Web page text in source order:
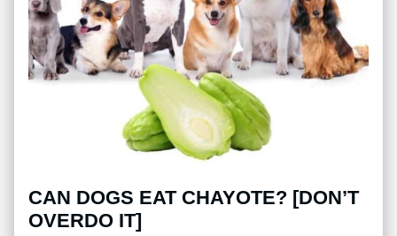
CAN DOGS EAT CHAYOTE? [DON’T
OVERDO IT]